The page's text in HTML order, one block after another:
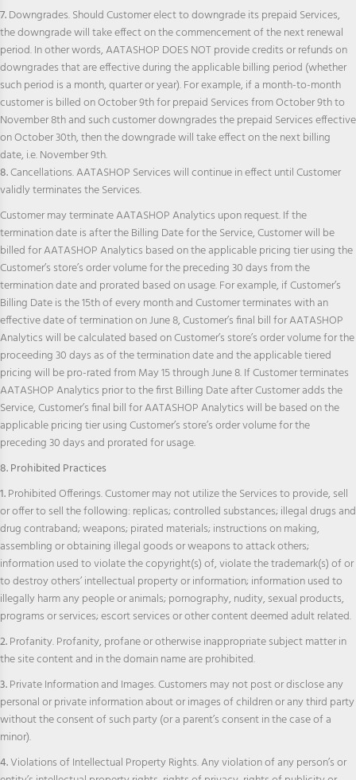
7.Downgrades. Should Customer elect to downgrade its prepaid Services,
the downgrade will take effect on the commencement of the next renewal
period. In other words, AATASHOP DOES NOT provide credits or refunds on
downgrades that are effective during the applicable billing period (whether
such period is a month, quarter or year). For example, if a month-to-month
customer is billed on October 9th for prepaid Services from October 9th to
November 8th and such customer downgrades the prepaid Services effective
on October 30th, then the downgrade will take effect on the next billing
date, i.e. November 9th.
8.Cancellations. AATASHOP Services will continue in effect until Customer
validly terminates the Services.
Customer may terminate AATASHOP Analytics upon request. If the
termination date is after the Billing Date for the Service, Customer will be
billed for AATASHOP Analytics based on the applicable pricing tier using the
Customer’s store’s order volume for the preceding 30 days from the
termination date and prorated based on usage. For example, if Customer’s
Billing Date is the 15th of every month and Customer terminates with an
effective date of termination on June 8, Customer’s final bill for AATASHOP
Analytics will be calculated based on Customer’s store’s order volume for the
proceeding 30 days as of the termination date and the applicable tiered
pricing will be pro-rated from May 15 through June 8. If Customer terminates
AATASHOP Analytics prior to the first Billing Date after Customer adds the
Service, Customer’s final bill for AATASHOP Analytics will be based on the
applicable pricing tier using Customer’s store’s order volume for the
preceding 30 days and prorated for usage.
8. Prohibited Practices
1.Prohibited Offerings. Customer may not utilize the Services to provide, sell
or offer to sell the following: replicas; controlled substances; illegal drugs and
drug contraband; weapons; pirated materials; instructions on making,
assembling or obtaining illegal goods or weapons to attack others;
information used to violate the copyright(s) of, violate the trademark(s) of or
to destroy others’ intellectual property or information; information used to
illegally harm any people or animals; pornography, nudity, sexual products,
programs or services; escort services or other content deemed adult related.
2.Profanity. Profanity, profane or otherwise inappropriate subject matter in
the site content and in the domain name are prohibited.
3.Private Information and Images. Customers may not post or disclose any
personal or private information about or images of children or any third party
without the consent of such party (or a parent’s consent in the case of a
minor).
4.Violations of Intellectual Property Rights. Any violation of any person’s or